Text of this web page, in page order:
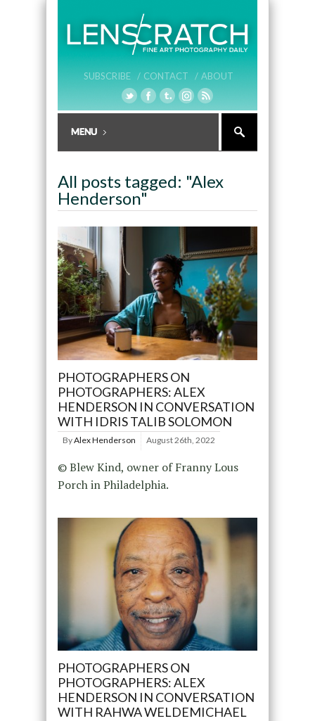
SUBSCRIBE / CONTACT / ABOUT
All posts tagged: "Alex
Henderson"
PHOTOGRAPHERS ON
PHOTOGRAPHERS: ALEX
HENDERSON IN CONVERSATION
WITH IDRIS TALIB SOLOMON
ByAlex Henderson August 26th, 2022
© Blew Kind, owner of Franny Lous
Porch in Philadelphia.
PHOTOGRAPHERS ON
PHOTOGRAPHERS: ALEX
HENDERSON IN CONVERSATION
WITH RAHWA WELDEMICHAEL